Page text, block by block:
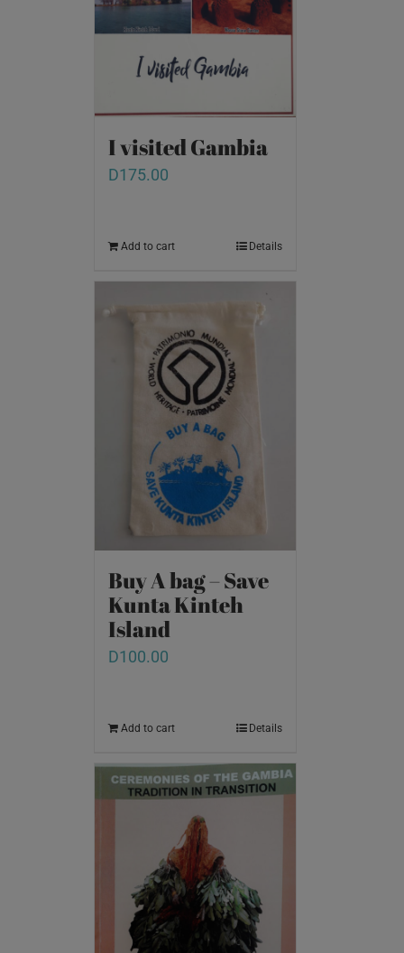
I visited Gambia
D175.00
Add to cart Details
Buy A bag – Save
Kunta Kinteh
Island
D100.00
Add to cart Details